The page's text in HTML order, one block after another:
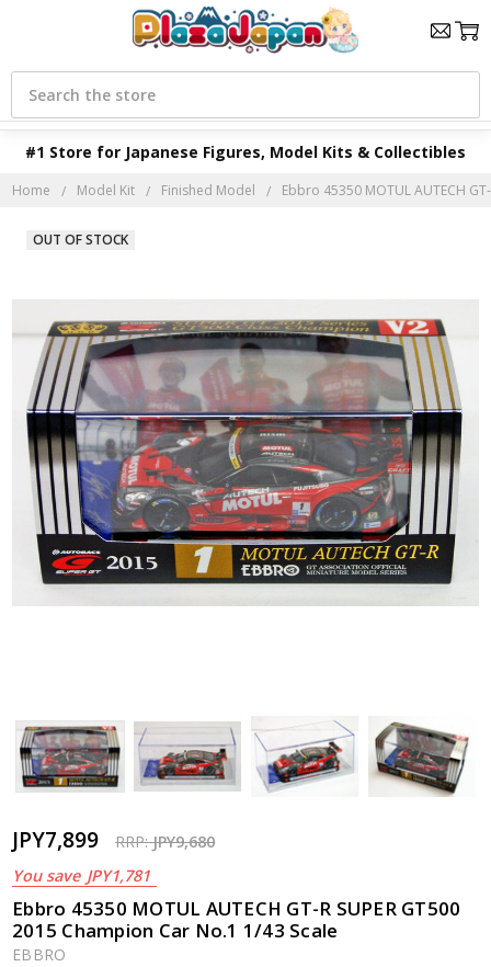
#1 Store for Japanese Figures, Model Kits & Collectibles
Search
Home Model Kit Finished Model Ebbro 45350 MOTUL AUTECH
JPY7,899 RRP:JPY9,680
You save JPY1,781
Ebbro 45350 MOTUL AUTECH GT-R SUPER GT500
2015 Champion Car No.1 1/43 Scale
EBBRO
OUT OF STOCK